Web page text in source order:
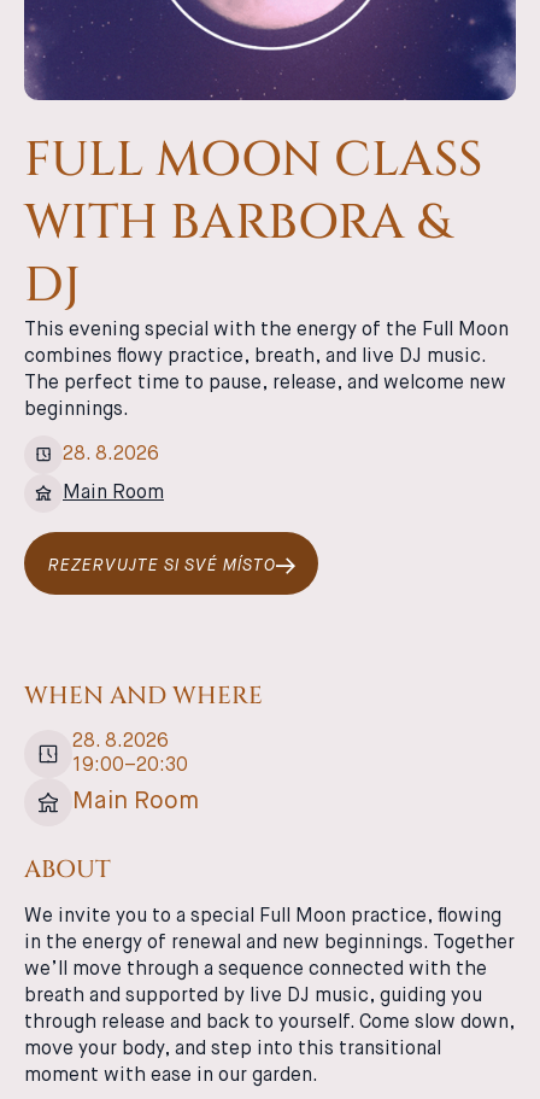
FULL MOON CLASS
WITH BARBORA &
DJ
This evening special with the energy of the Full Moon
combines flowy practice, breath, and live DJ music.
The perfect time to pause, release, and welcome new
beginnings.
28. 8.2026
Main Room
REZERVUJTE SI SVÉ MÍSTO
WHEN AND WHERE
28. 8.2026
19:00–20:30
Main Room
ABOUT
We invite you to a special Full Moon practice, flowing
in the energy of renewal and new beginnings. Together
we’ll move through a sequence connected with the
breath and supported by live DJ music, guiding you
through release and back to yourself. Come slow down,
move your body, and step into this transitional
moment with ease in our garden.